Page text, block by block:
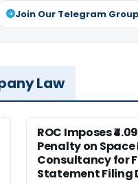
Join Our Telegram Group
Law
ROC Imposes
Penalty on Space
Consultancy for
Statement Filing